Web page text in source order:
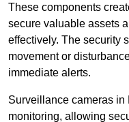
These components
secure valuable assets
effectively. The security
movement or
immediate alerts.
Surveillance cameras
monitoring, allowing